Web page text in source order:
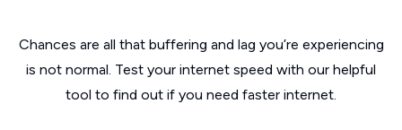
Chances are all that buffering and lag you’re experiencing
is not normal. Test your internet speed with our helpful
tool to find out if you need faster internet.